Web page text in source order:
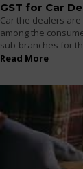
GST for Car
Car the dealers
among the
sub-branches for
Read More